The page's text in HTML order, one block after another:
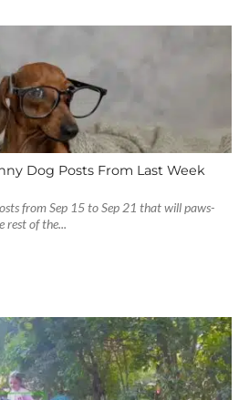
Dog Posts From Last Week
from Sep 15 to Sep 21 that will paws-
rest of the...